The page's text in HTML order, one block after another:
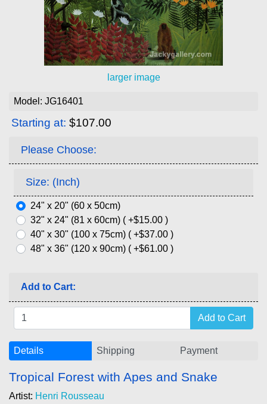
larger image
Model: JG16401
Starting at: $107.00
Please Choose:
Size: (Inch)
24" x 20" (60 x 50cm)
32" x 24" (81 x 60cm) ( +$15.00 )
40" x 30" (100 x 75cm) ( +$37.00 )
48" x 36" (120 x 90cm) ( +$61.00 )
Add to Cart:
Details Shipping Payment
Tropical Forest with Apes and Snake
Artist: Henri Rousseau